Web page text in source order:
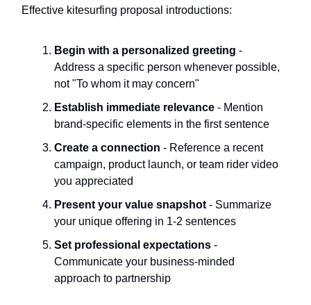
Effective kitesurfing proposal introductions:
Begin with a personalized greeting -
Address a specific person whenever possible,
not "To whom it may concern"
Establish immediate relevance - Mention
brand-specific elements in the first sentence
Create a connection - Reference a recent
campaign, product launch, or team rider video
you appreciated
Present your value snapshot - Summarize
your unique offering in 1-2 sentences
Set professional expectations -
Communicate your business-minded
approach to partnership